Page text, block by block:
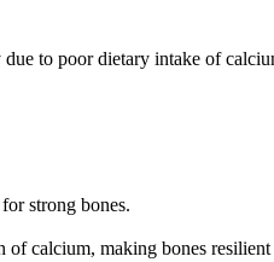
to poor dietary intake of
strong bones.
calcium, making bones resilient